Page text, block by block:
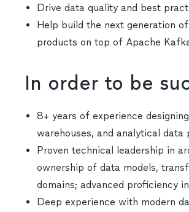
Drive data quality and best
Help build the next generation
products on top of Apache
In order to be
8+ years of experience
warehouses, and analytical
Proven technical leadership in
ownership of data models,
domains; advanced proficiency
Deep experience with modern